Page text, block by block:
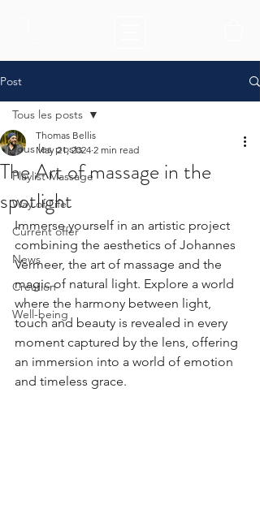
Post
Tous les posts
Playlist Massage
Way of Life
Current offer
News
Création
Well-being
Tous les posts
The Art of massage in the
spotlight
Thomas Bellis
May 21, 2024 2 min read
Immerse yourself in an artistic project
combining the aesthetics of Johannes
Vermeer, the art of massage and the
magic of natural light. Explore a world
where the harmony between light,
touch and beauty is revealed in every
moment captured by the lens, offering
an immersion into a world of emotion
and timeless grace.